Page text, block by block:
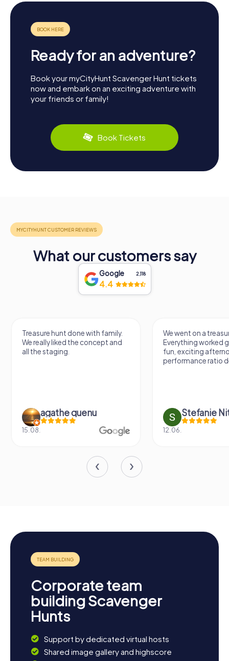
Ready for an adventure?
Book your myCityHunt Scavenger Hunt tickets
now and embark on an exciting adventure with
your friends or family!
Book Tickets
What our customers say
Google 2,118
4.4
Treasure hunt done with family.
We really liked the concept and
all the staging.
agathe quenu
15.08.
We went on a
Everything worked
fun, exciting
performance ratio
Stefanie
12.06.
Corporate team
building Scavenger
Hunts
Support by dedicated virtual hosts
Shared image gallery and highscore